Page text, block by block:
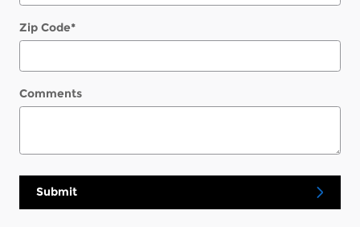
Zip Code*
Comments
Submit